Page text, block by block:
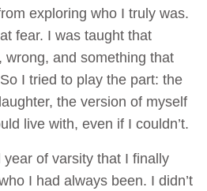
exploring who I truly was.
fear. I was taught that
wrong, and something that
I tried to play the part: the
the version of myself
live with, even if I couldn’t.
of varsity that I finally
I had always been. I didn’t